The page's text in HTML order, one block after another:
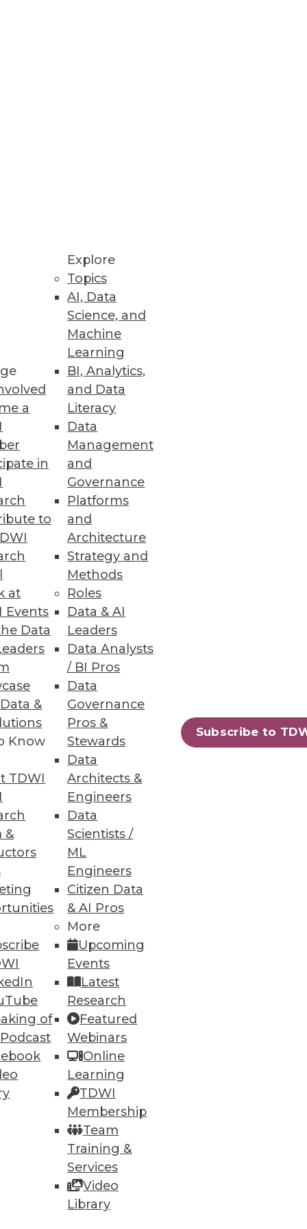
a
in
to
at
Events
Data
&
Know
TDWI
&
of
Explore
Topics
AI, Data
Science, and
Machine
Learning
BI, Analytics,
and Data
Literacy
Data
Management
and
Governance
Platforms
and
Architecture
Strategy and
Methods
Roles
Data & AI
Leaders
Data Analysts
/ BI Pros
Data
Governance
Pros &
Stewards
Data
Architects &
Engineers
Data
Scientists /
ML
Engineers
Citizen Data
& AI Pros
More
Upcoming
Events
Latest
Research
Featured
Webinars
Online
Learning
TDWI
Membership
Team
Training &
Services
Video
Library
Subscribe to
to do with it.
the enterprise.
machine data is used to its
a language of images. We
it better.
to reprise the exact same
44 45 next »
and